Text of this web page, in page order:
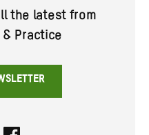
the latest from
& Practice